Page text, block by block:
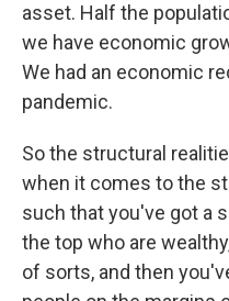
asset. Half the
we have economic
We had an economic
pandemic.
So the structural
when it comes to the
such that you've got a
the top who are
of sorts, and then